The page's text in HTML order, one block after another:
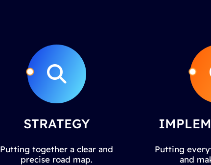
STRATEGY
Putting together a clear and
precise road map.
Putting
and